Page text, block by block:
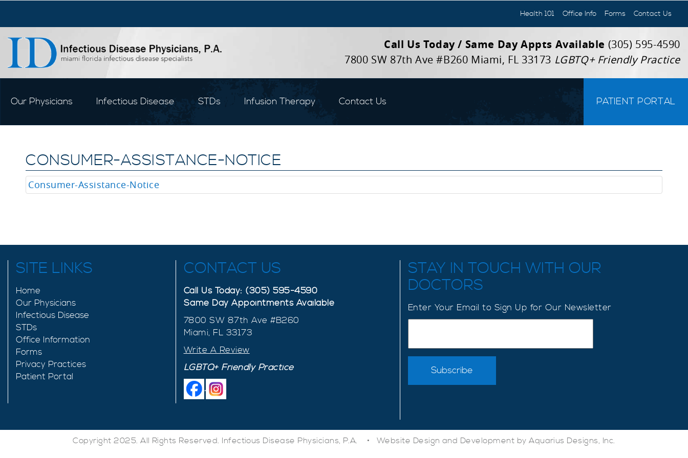
Health 101 Office Info Forms Contact Us
Call Us Today / Same Day Appts Available (305) 595-4590
7800 SW 87th Ave #B260 Miami, FL 33173 LGBTQ+ Friendly Practice
Our Physicians Infectious Disease STDs Infusion Therapy Contact Us PATIENT PORTAL
CONSUMER-ASSISTANCE-NOTICE
Consumer-Assistance-Notice
SITE LINKS
Home
Our Physicians
Infectious Disease
STDs
Office Information
Forms
Privacy Practices
Patient Portal
CONTACT US
Call Us Today: (305) 595-4590
Same Day Appointments Available
7800 SW 87th Ave #B260
Miami, FL 33173
Write A Review
LGBTQ+ Friendly Practice
.
STAY IN TOUCH WITH OUR
DOCTORS
Enter Your Email to Sign Up for Our Newsletter
Copyright 2025. All Rights Reserved. Infectious Disease Physicians, P.A. • Website Design and Development by Aquarius Designs, Inc.